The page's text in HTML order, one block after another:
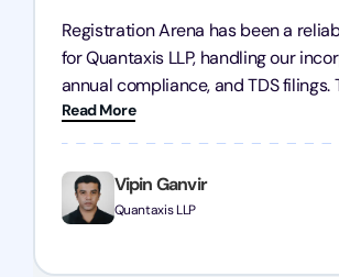
Vipin Ganvir
Quantaxis LLP
Registration Arena has been a
for Quantaxis LLP, handling our
annual compliance, and TDS filings. Their team
is knowledgeable and responsive,
complex tasks. We highly
any business seeking a dependable
partner!
Read More